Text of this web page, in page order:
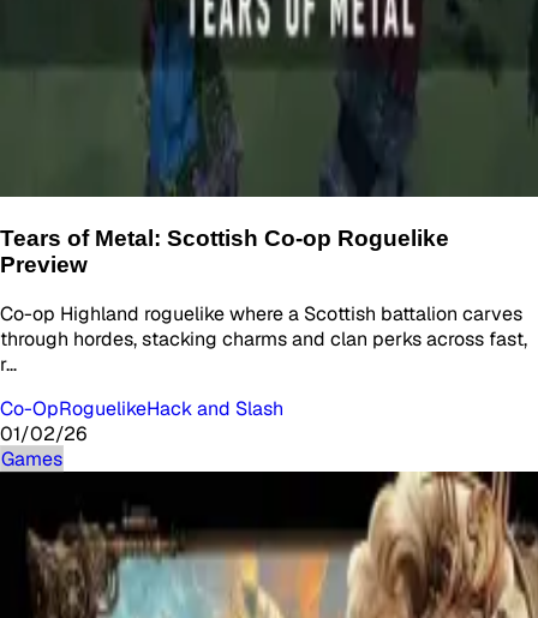
Tears of Metal: Scottish Co-op Roguelike
Preview
Co-op Highland roguelike where a Scottish battalion carves
through hordes, stacking charms and clan perks across fast,
r…
Co-OpRoguelikeHack and Slash
01/02/26
Games